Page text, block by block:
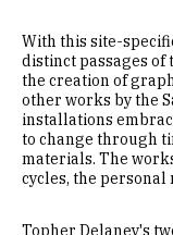
With this site-
distinct passages of
the creation of
other works by the
installations
to change through
materials. The
cycles, the personal
Topher Delaney's